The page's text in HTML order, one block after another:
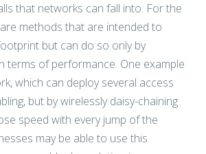
that networks can fall into. For the
methods that are intended to
but can do so only by
terms of performance. One example
which can deploy several access
but by wirelessly daisy-chaining
speed with every jump of the
may be able to use this